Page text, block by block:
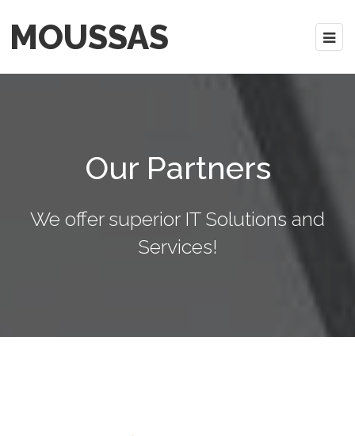
MOUSSAS
Our Partners
We offer superior IT Solutions and
Services!